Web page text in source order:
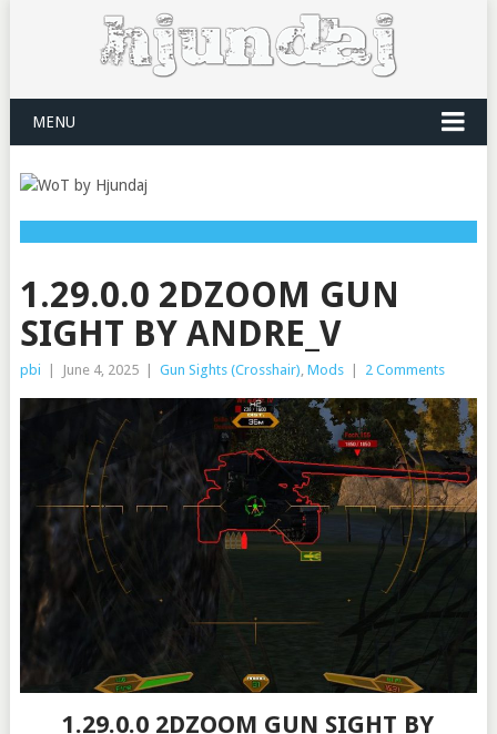
MENU
1.29.0.0 2DZOOM GUN
SIGHT BY ANDRE_V
pbi June 4, 2025 Gun Sights (Crosshair), Mods 2 Comments
1.29.0.0 2DZOOM GUN SIGHT BY